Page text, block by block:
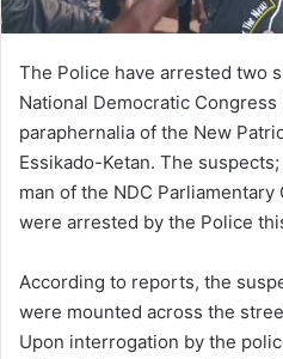
The Police have arrested two
National Democratic
paraphernalia of the New
Essikado-Ketan. The
man of the NDC Parliamentary
were arrested by the Police
According to reports, the
were mounted across the
Upon interrogation by the